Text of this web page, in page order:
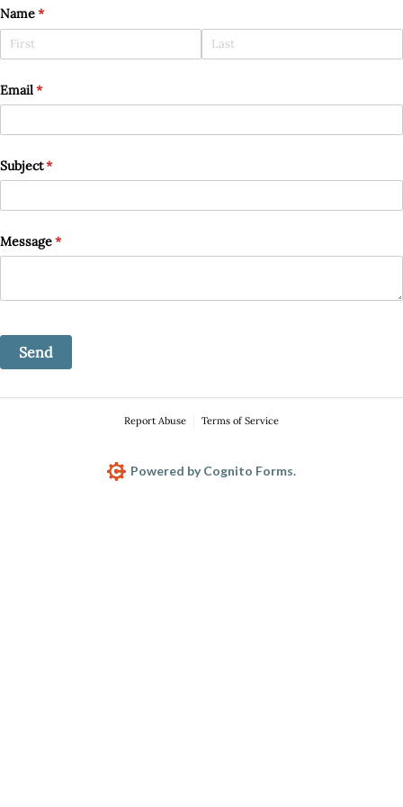
Name*
(required)
Email*
(required)
Subject*
(required)
Message*
(required)
Send
Report Abuse Terms of Service
Powered by Cognito Forms.